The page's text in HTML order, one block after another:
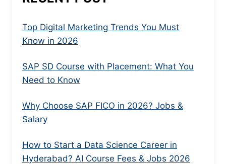
Top Digital Marketing Trends You Must
Know in 2026
SAP SD Course with Placement: What You
Need to Know
Why Choose SAP FICO in 2026? Jobs &
Salary
How to Start a Data Science Career in
Hyderabad? AI Course Fees & Jobs 2026